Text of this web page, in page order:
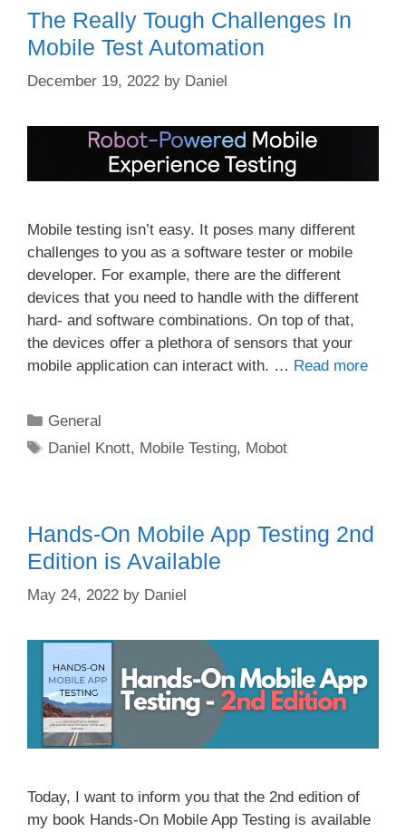
The Really Tough Challenges In
Mobile Test Automation
December 19, 2022 by Daniel
Mobile testing isn’t easy. It poses many different
challenges to you as a software tester or mobile
developer. For example, there are the different
devices that you need to handle with the different
hard- and software combinations. On top of that,
the devices offer a plethora of sensors that your
mobile application can interact with. … Read more
Categories
General
Tags
Daniel Knott, Mobile Testing, Mobot
Hands-On Mobile App Testing 2nd
Edition is Available
May 24, 2022 by Daniel
Today, I want to inform you that the 2nd edition of
my book Hands-On Mobile App Testing is available